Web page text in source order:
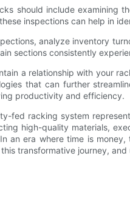
should include examining
inspections can help in
analyze inventory
sections consistently
a relationship with your
that can further
productivity and efficiency.
fed racking system
high-quality materials,
an era where time is
transformative journey,